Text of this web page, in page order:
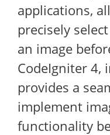
applications,
precisely
an image
CodeIgniter 4,
provides a
implement
functionality